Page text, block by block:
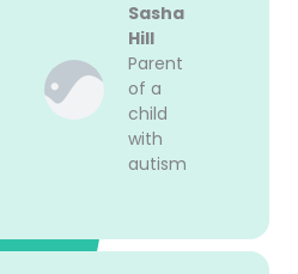
Sasha
Hill
Parent
of a
child
with
autism